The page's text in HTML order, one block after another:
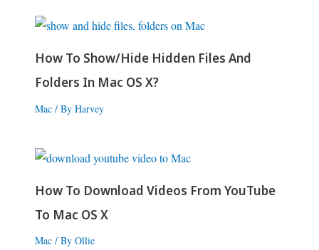
How To Show/Hide Hidden Files And
Folders In Mac OS X?
Mac/ By Harvey
How To Download Videos From YouTube
To Mac OS X
Mac/ By Ollie